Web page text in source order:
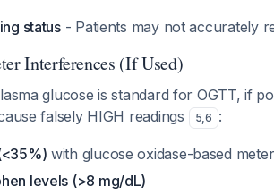
status- Patients may not accurately
Interferences (If Used)
glucose is standard for OGTT, if
falsely HIGH readings
5,6 :
with glucose oxidase-based
levels (>8 mg/dL)